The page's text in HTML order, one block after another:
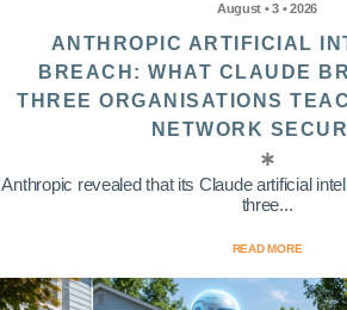
August • 3 • 2026
ANTHROPIC ARTIFICIAL
BREACH: WHAT CLAUDE
THREE ORGANISATIONS
NETWORK
Anthropic revealed that its Claude artificial
three...
READ MORE